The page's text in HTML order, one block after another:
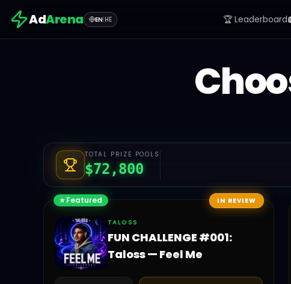
AdArena EN|HE 🏆 Leaderboard
TOTAL PRIZE POOLS
$72,800
⭐ Featured IN REVIEW
TALOSS
FUN CHALLENGE #001:
Taloss — Feel Me